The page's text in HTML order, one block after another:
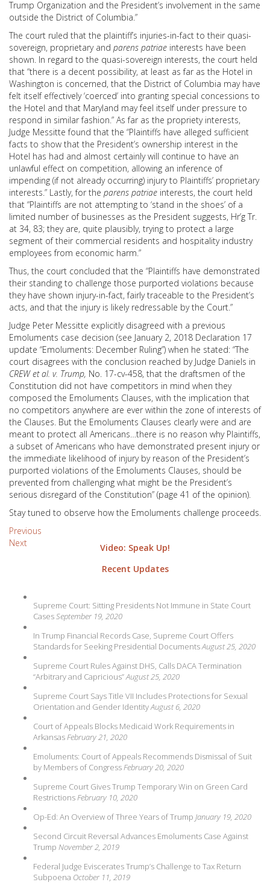
Trump Organization and the President’s involvement in the same
outside the District of Columbia.”
The court ruled that the plaintiff’s injuries-in-fact to their quasi-
sovereign, proprietary and parens patriae interests have been
shown. In regard to the quasi-sovereign interests, the court held
that “there is a decent possibility, at least as far as the Hotel in
Washington is concerned, that the District of Columbia may have
felt itself effectively ‘coerced’ into granting special concessions to
the Hotel and that Maryland may feel itself under pressure to
respond in similar fashion.” As far as the propriety interests,
Judge Messitte found that the “Plaintiffs have alleged sufficient
facts to show that the President’s ownership interest in the
Hotel has had and almost certainly will continue to have an
unlawful effect on competition, allowing an inference of
impending (if not already occurring) injury to Plaintiffs’ proprietary
interests.” Lastly, for the parens patriae interests, the court held
that “Plaintiffs are not attempting to ‘stand in the shoes’ of a
limited number of businesses as the President suggests, Hr’g Tr.
at 34, 83; they are, quite plausibly, trying to protect a large
segment of their commercial residents and hospitality industry
employees from economic harm.”
Thus, the court concluded that the “Plaintiffs have demonstrated
their standing to challenge those purported violations because
they have shown injury-in-fact, fairly traceable to the President’s
acts, and that the injury is likely redressable by the Court.”
Judge Peter Messitte explicitly disagreed with a previous
Emoluments case decision (see January 2, 2018 Declaration 17
update “Emoluments: December Ruling”) when he stated: “The
court disagrees with the conclusion reached by Judge Daniels in
CREW et al. v. Trump, No. 17-cv-458, that the draftsmen of the
Constitution did not have competitors in mind when they
composed the Emoluments Clauses, with the implication that
no competitors anywhere are ever within the zone of interests of
the Clauses. But the Emoluments Clauses clearly were and are
meant to protect all Americans…there is no reason why Plaintiffs,
a subset of Americans who have demonstrated present injury or
the immediate likelihood of injury by reason of the President’s
purported violations of the Emoluments Clauses, should be
prevented from challenging what might be the President’s
serious disregard of the Constitution” (page 41 of the opinion).
Stay tuned to observe how the Emoluments challenge proceeds.
Post
Previous
Next
Video: Speak Up!
Recent Updates
Supreme Court: Sitting Presidents Not Immune in State Court
CasesSeptember 19, 2020
In Trump Financial Records Case, Supreme Court Offers
Standards for Seeking Presidential DocumentsAugust 25, 2020
Supreme Court Rules Against DHS, Calls DACA Termination
“Arbitrary and Capricious”August 25, 2020
Supreme Court Says Title VII Includes Protections for Sexual
Orientation and Gender IdentityAugust 6, 2020
Court of Appeals Blocks Medicaid Work Requirements in
ArkansasFebruary 21, 2020
Emoluments: Court of Appeals Recommends Dismissal of Suit
by Members of CongressFebruary 20, 2020
Supreme Court Gives Trump Temporary Win on Green Card
RestrictionsFebruary 10, 2020
Op-Ed: An Overview of Three Years of Trump January 19, 2020
Second Circuit Reversal Advances Emoluments Case Against
Trump November 2, 2019
Federal Judge Eviscerates Trump’s Challenge to Tax Return
Subpoena October 11, 2019